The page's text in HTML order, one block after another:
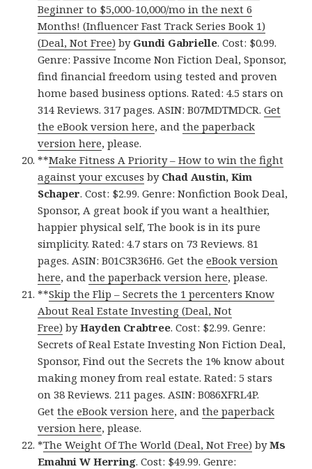
Beginner to $5,000-10,000/mo in the next 6
Months! (Influencer Fast Track Series Book 1)
(Deal, Not Free) by Gundi Gabrielle. Cost: $0.99.
Genre: Passive Income Non Fiction Deal, Sponsor,
find financial freedom using tested and proven
home based business options. Rated: 4.5 stars on
314 Reviews. 317 pages. ASIN: B07MDTMDCR.Get
the eBook version here, andthe paperback
version here, please.
**Make Fitness A Priority – How to win the fight
against your excuses by Chad Austin, Kim
Schaper. Cost: $2.99. Genre: Nonfiction Book Deal,
Sponsor, A great book if you want a healthier,
happier physical self, The book is in its pure
simplicity. Rated: 4.7 stars on 73 Reviews. 81
pages. ASIN: B01C3R36H6. Get theeBook version
here, andthe paperback version here, please.
**Skip the Flip – Secrets the 1 percenters Know
About Real Estate Investing (Deal, Not
Free) byHayden Crabtree. Cost: $2.99. Genre:
Secrets of Real Estate Investing Non Fiction Deal,
Sponsor, Find out the Secrets the 1% know about
making money from real estate. Rated: 5 stars
on 38 Reviews. 211 pages. ASIN: B086XFRL4P.
Getthe eBook version here, andthe paperback
version here, please.
*The Weight Of The World (Deal, Not Free) byMs
Emahni W Herring. Cost: $49.99. Genre: